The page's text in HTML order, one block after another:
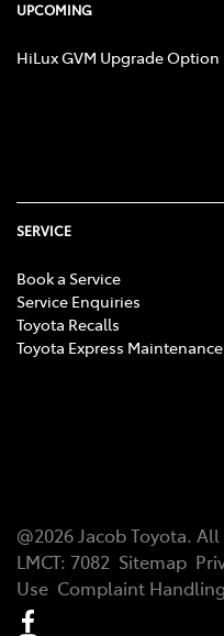
UPCOMING
HiLux GVM Upgrade Option
SERVICE
Book a Service
Service Enquiries
Toyota Recalls
Toyota Express Maintenance
@2026Jacob Toyota. All
LMCT: 7082 Sitemap
Use Complaint